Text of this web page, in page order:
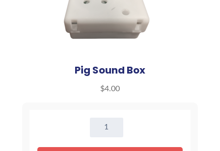
Pig Sound Box
$4.00
Pig
Box